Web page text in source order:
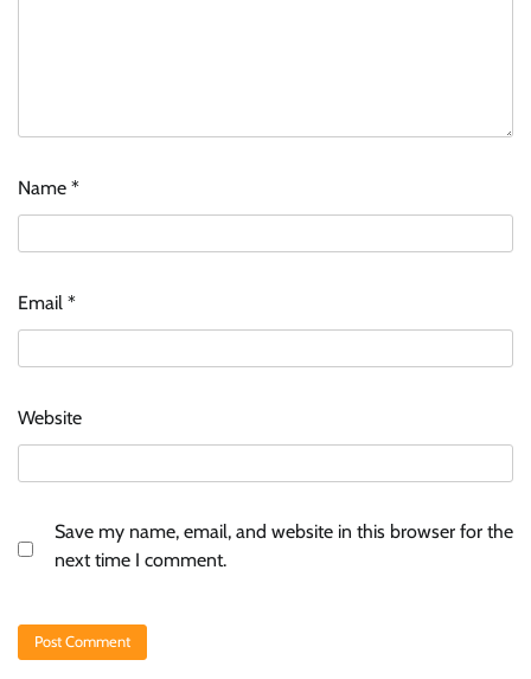
Name *
Email *
Website
Save my name, email, and website in this browser for the
next time I comment.